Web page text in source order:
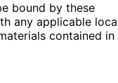
bound by these
any applicable
contained in